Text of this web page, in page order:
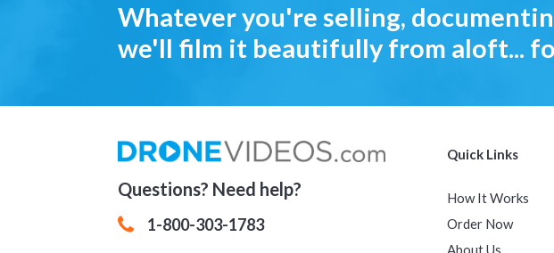
Whatever you're selling,
we'll film it beautifully from aloft...
Questions? Need help?
1-800-303-1783
Quick Links
How It Works
Order Now
About Us